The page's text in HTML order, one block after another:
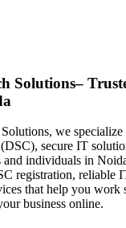
Solutions–
we
secure IT
and individuals in
registration, reliable
that help you work
business online.